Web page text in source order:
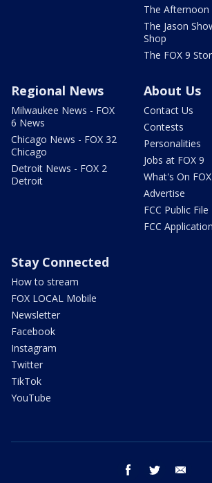
The Afternoon
The Jason
Shop
The FOX 9
Regional News
Milwaukee News - FOX
6 News
Chicago News - FOX 32
Chicago
Detroit News - FOX 2
Detroit
About Us
Contact Us
Contests
Personalities
Jobs at FOX 9
What's On FOX
Advertise
FCC Public File
FCC
Stay Connected
How to stream
FOX LOCAL Mobile
Newsletter
Facebook
Instagram
Twitter
TikTok
YouTube
facebook twitter